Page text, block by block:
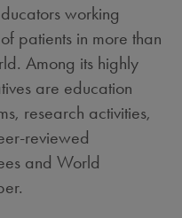
working
patients in more than
Among its highly
are education
research activities,
reviewed
and World